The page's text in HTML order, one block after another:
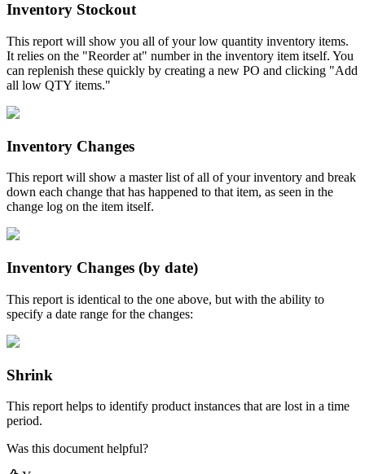
Inventory Stockout
This report will show you all of your low quantity inventory items.
It relies on the "Reorder at" number in the inventory item itself. You
can replenish these quickly by creating a new PO and clicking "Add
all low QTY items."
Inventory Changes
This report will show a master list of all of your inventory and break
down each change that has happened to that item, as seen in the
change log on the item itself.
Inventory Changes (by date)
This report is identical to the one above, but with the ability to
specify a date range for the changes:
Shrink
This report helps to identify product instances that are lost in a time
period.
Was this document helpful?